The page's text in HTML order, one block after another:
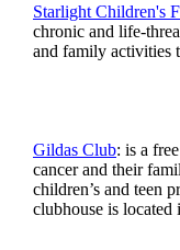
Starlight Children's
chronic and life-
and family activities
Gildas Club: is a
cancer and their
children’s and teen
clubhouse is